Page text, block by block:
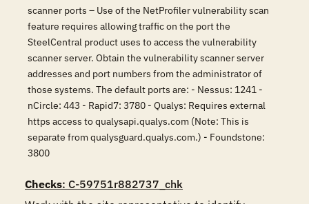
scanner ports – Use of the NetProfiler vulnerability scan
feature requires allowing traffic on the port the
SteelCentral product uses to access the vulnerability
scanner server. Obtain the vulnerability scanner server
addresses and port numbers from the administrator of
those systems. The default ports are: - Nessus: 1241 -
nCircle: 443 - Rapid7: 3780 - Qualys: Requires external
https access to qualysapi.qualys.com (Note: This is
separate from qualysguard.qualys.com.) - Foundstone:
3800
Checks: C-59751r882737_chk